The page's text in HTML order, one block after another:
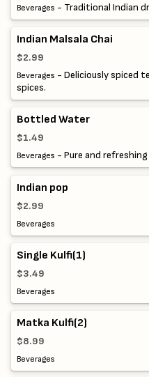
Beverages - Traditional Indian
Indian Malsala Chai
$2.99
Beverages - Deliciously spiced
spices.
Bottled Water
$1.49
Beverages - Pure and
Indian pop
$2.99
Beverages
Single Kulfi(1)
$3.49
Beverages
Matka Kulfi(2)
$8.99
Beverages